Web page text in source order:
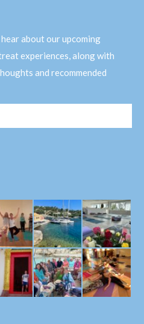
about our upcoming
experiences, along with
and recommended